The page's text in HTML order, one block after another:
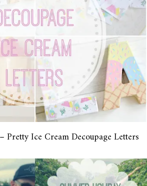
Pretty Ice Cream Decoupage Letters